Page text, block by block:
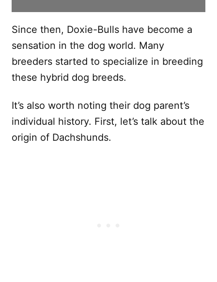
Since then, Doxie-Bulls have become a
sensation in the dog world. Many
breeders started to specialize in breeding
these hybrid dog breeds.
It’s also worth noting their dog parent’s
individual history. First, let’s talk about the
origin of Dachshunds.